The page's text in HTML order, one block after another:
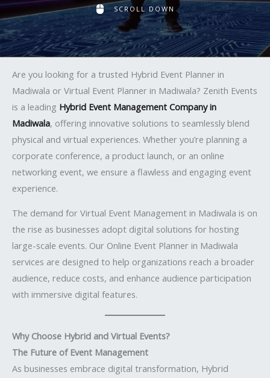
SCROLL DOWN
Are you looking for a trusted Hybrid Event Planner in
Madiwala or Virtual Event Planner in Madiwala? Zenith Events
is a leading Hybrid Event Management Company in
Madiwala, offering innovative solutions to seamlessly blend
physical and virtual experiences. Whether you’re planning a
corporate conference, a product launch, or an online
networking event, we ensure a flawless and engaging event
experience.
The demand for Virtual Event Management in Madiwala is on
the rise as businesses adopt digital solutions for hosting
large-scale events. Our Online Event Planner in Madiwala
services are designed to help organizations reach a broader
audience, reduce costs, and enhance audience participation
with immersive digital features.
Why Choose Hybrid and Virtual Events?
The Future of Event Management
As businesses embrace digital transformation, Hybrid